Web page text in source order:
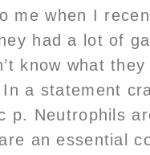
me when I
had a lot of
know what
a statement
p. Neutrophils
an essential